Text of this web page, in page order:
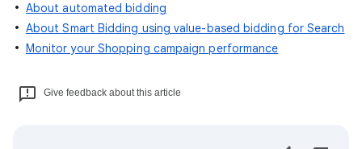
About automated bidding
About Smart Bidding using value-based bidding for Search
Monitor your Shopping campaign performance
Give feedback about this article